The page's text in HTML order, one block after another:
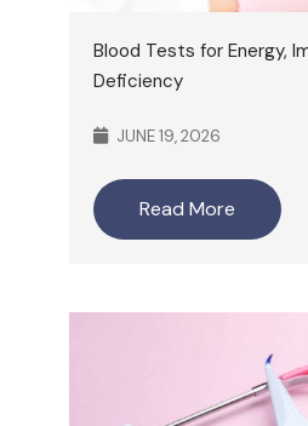
Blood Tests for Energy,
Deficiency
JUNE 19, 2026
Read More